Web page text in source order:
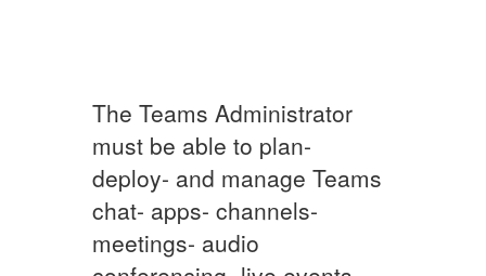
The Teams Administrator
must be able to plan-
deploy- and manage Teams
chat- apps- channels-
meetings- audio